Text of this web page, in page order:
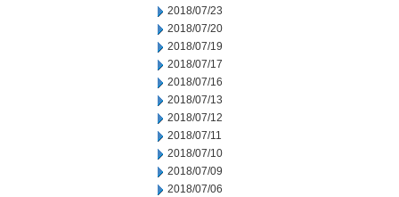
2018/07/23
2018/07/20
2018/07/19
2018/07/17
2018/07/16
2018/07/13
2018/07/12
2018/07/11
2018/07/10
2018/07/09
2018/07/06